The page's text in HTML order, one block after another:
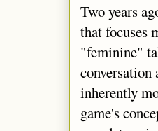
Two years
that focuses
"feminine"
inherently
game's